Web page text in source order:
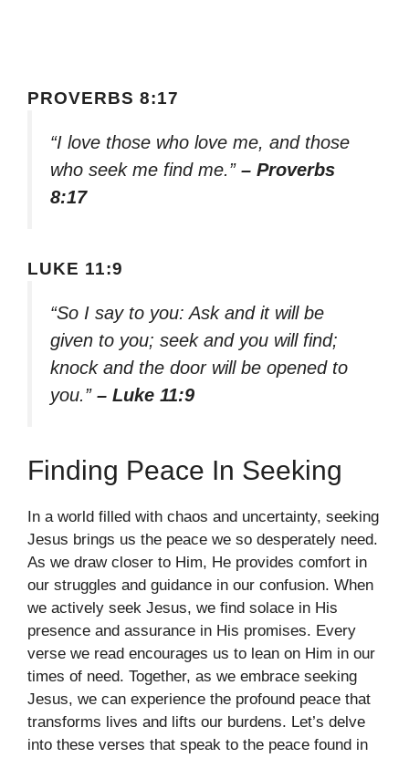
PROVERBS 8:17
“I love those who love me, and those
who seek me find me.” – Proverbs
8:17
LUKE 11:9
“So I say to you: Ask and it will be
given to you; seek and you will find;
knock and the door will be opened to
you.” – Luke 11:9
Finding Peace In Seeking
In a world filled with chaos and uncertainty, seeking
Jesus brings us the peace we so desperately need.
As we draw closer to Him, He provides comfort in
our struggles and guidance in our confusion. When
we actively seek Jesus, we find solace in His
presence and assurance in His promises. Every
verse we read encourages us to lean on Him in our
times of need. Together, as we embrace seeking
Jesus, we can experience the profound peace that
transforms lives and lifts our burdens. Let’s delve
into these verses that speak to the peace found in